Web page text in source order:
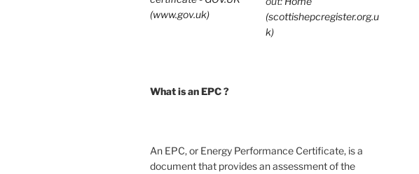
(www.gov.uk)
(scottishepcregister.org.u
k)
What is an EPC ?
An EPC, or Energy Performance Certificate, is a
document that provides an assessment of the